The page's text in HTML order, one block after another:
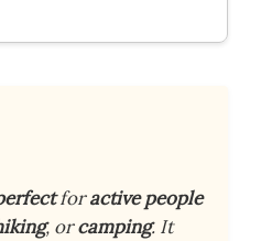
foractive people
, orcamping. It